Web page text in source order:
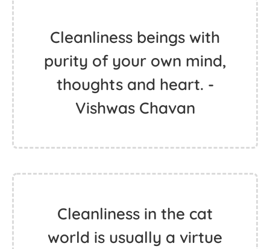
Cleanliness beings with
purity of your own mind,
thoughts and heart. -
Vishwas Chavan
Cleanliness in the cat
world is usually a virtue